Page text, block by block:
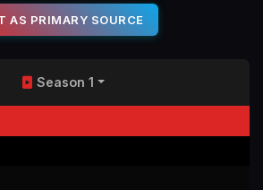
AS PRIMARY SOURCE
Season 1